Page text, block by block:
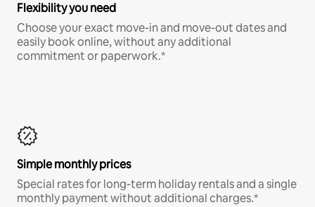
Flexibility you need
Choose your exact move-in and move-out dates and
easily book online, without any additional
commitment or paperwork.*
Simple monthly prices
Special rates for long-term holiday rentals and a single
monthly payment without additional charges.*